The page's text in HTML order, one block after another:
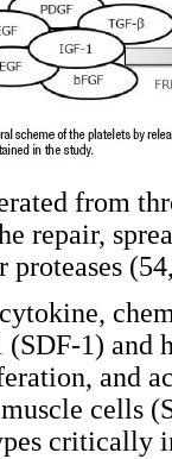
from
repair,
proteases
1) and
and
cells
critically